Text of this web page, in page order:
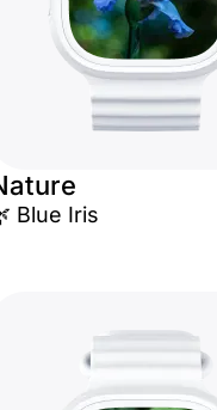
Blue Iris